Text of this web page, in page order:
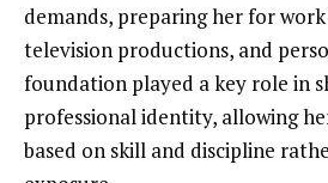
demands, preparing her for
television productions, and
foundation played a key role in
professional identity, allowing
based on skill and discipline